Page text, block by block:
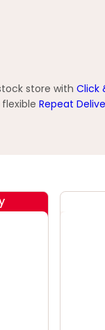
store with Click
Repeat